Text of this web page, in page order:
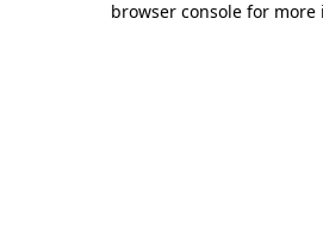
browser console for